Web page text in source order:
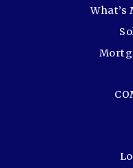
What’s